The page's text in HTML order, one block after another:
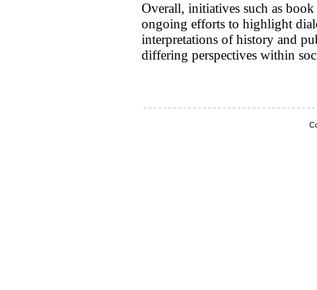
Overall, initiatives such as
ongoing efforts to highlight
interpretations of history and
differing perspectives within